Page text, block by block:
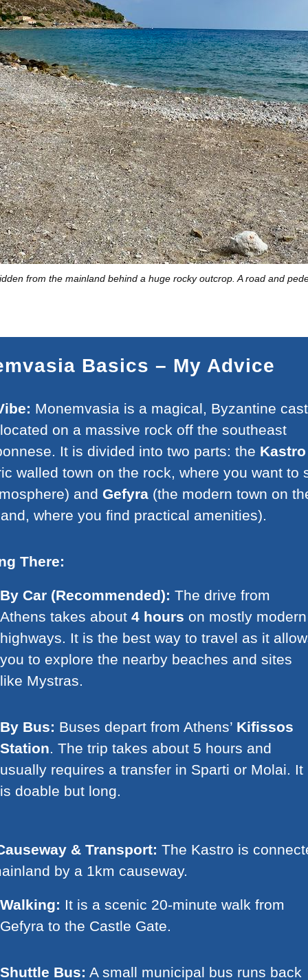
from the mainland behind a huge rocky outcrop. A road and
Basics – My Advice
Monemvasia is a magical, Byzantine
on a massive rock off the southeast
It is divided into two parts: the Kastro
walled town on the rock, where you want to
and Gefyra(the modern town on
where you find practical amenities).
There:
By Car (Recommended): The drive from
Athens takes about 4 hours on mostly modern
highways. It is the best way to travel as it
you to explore the nearby beaches and sites
like Mystras.
By Bus: Buses depart from Athens’ Kifissos
Station. The trip takes about 5 hours and
usually requires a transfer in Sparti or Molai. It
is doable but long.
& Transport: The Kastro is
by a 1km causeway.
Walking: It is a scenic 20-minute walk from
Gefyra to the Castle Gate.
Shuttle Bus: A small municipal bus runs back